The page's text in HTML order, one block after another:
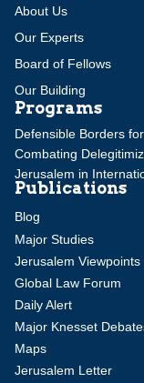
About Us
Our Experts
Board of Fellows
Our Building
Programs
Defensible Borders
Combating
Jerusalem in
Publications
Blog
Major Studies
Jerusalem Viewpoints
Global Law Forum
Daily Alert
Major Knesset
Maps
Jerusalem Letter